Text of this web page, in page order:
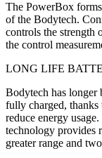
The PowerBox
of the Bodytech.
controls the strength
the control
LONG LIFE
Bodytech has longer
fully charged, thanks
reduce energy
technology provides
greater range and